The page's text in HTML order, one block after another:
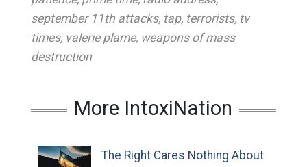
september 11th attacks, tap, terrorists, tv
times, valerie plame, weapons of mass
destruction
More IntoxiNation
The Right Cares Nothing About